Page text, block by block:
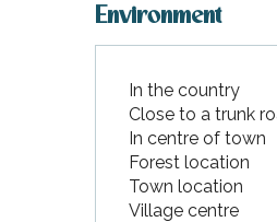
Environment
In the country
Close to a trunk
In centre of town
Forest location
Town location
Village centre